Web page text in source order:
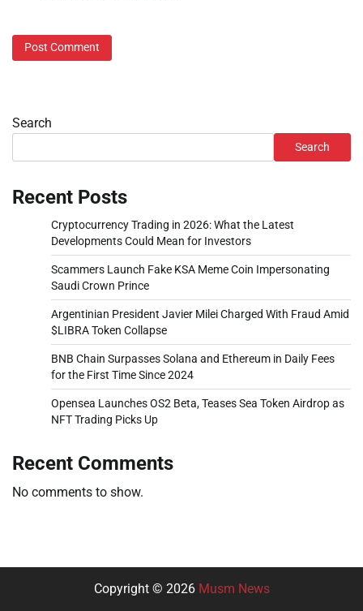
Search
Search
Recent Posts
Cryptocurrency Trading in 2026: What the Latest
Developments Could Mean for Investors
Scammers Launch Fake KSA Meme Coin Impersonating
Saudi Crown Prince
Argentinian President Javier Milei Charged With Fraud Amid
$LIBRA Token Collapse
BNB Chain Surpasses Solana and Ethereum in Daily Fees
for the First Time Since 2024
Opensea Launches OS2 Beta, Teases Sea Token Airdrop as
NFT Trading Picks Up
Recent Comments
No comments to show.
Copyright © 2026 Musm News